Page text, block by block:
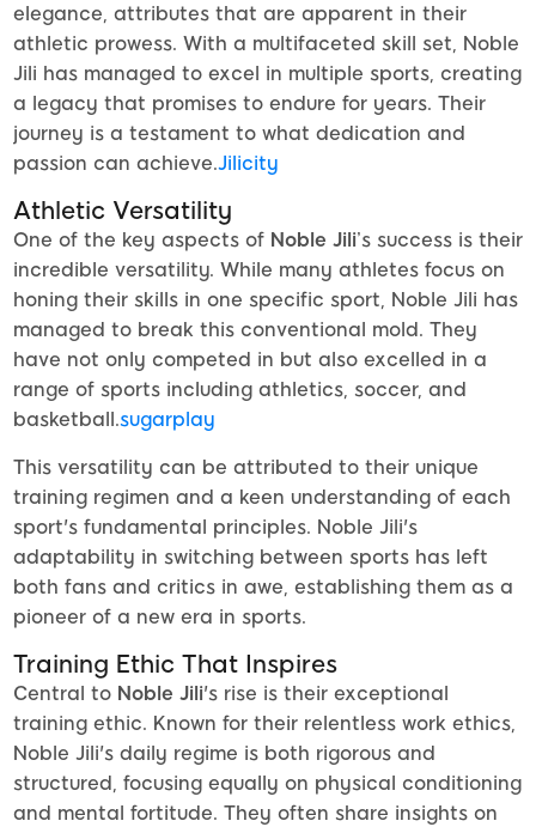
elegance, attributes that are apparent in their
athletic prowess. With a multifaceted skill set, Noble
Jili has managed to excel in multiple sports, creating
a legacy that promises to endure for years. Their
journey is a testament to what dedication and
passion can achieve.Jilicity
Athletic Versatility
One of the key aspects of Noble Jili’s success is their
incredible versatility. While many athletes focus on
honing their skills in one specific sport, Noble Jili has
managed to break this conventional mold. They
have not only competed in but also excelled in a
range of sports including athletics, soccer, and
basketball.sugarplay
This versatility can be attributed to their unique
training regimen and a keen understanding of each
sport's fundamental principles. Noble Jili's
adaptability in switching between sports has left
both fans and critics in awe, establishing them as a
pioneer of a new era in sports.
Training Ethic That Inspires
Central to Noble Jili's rise is their exceptional
training ethic. Known for their relentless work ethics,
Noble Jili's daily regime is both rigorous and
structured, focusing equally on physical conditioning
and mental fortitude. They often share insights on